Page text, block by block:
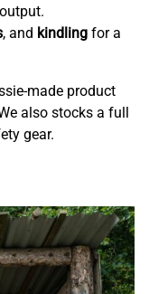
, and kindling for a
made product
also stocks a full
gear.